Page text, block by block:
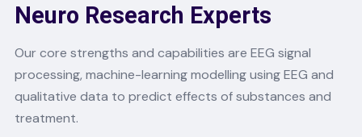
Neuro Research Experts
Our core strengths and capabilities are EEG signal
processing, machine-learning modelling using EEG and
qualitative data to predict effects of substances and
treatment.